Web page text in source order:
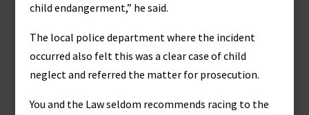
child endangerment,” he said.
The local police department where the incident
occurred also felt this was a clear case of child
neglect and referred the matter for prosecution.
You and the Law seldom recommends racing to the